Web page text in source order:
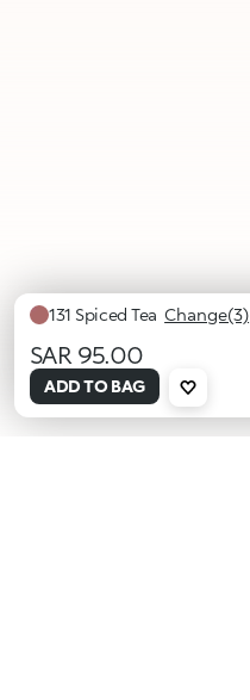
131 Spiced Tea Change(3)
129
Burnt
Tangerine
130
Antique
Brass
Spiced
Tea
SAR 95.00
ADD TO BAG